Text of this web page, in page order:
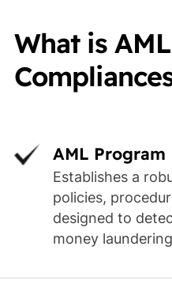
What is AML
AML Program
Establishes a
policies,
designed to
money